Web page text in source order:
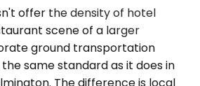
offer the density of hotel
scene of a larger
ground transportation
same standard as it does in